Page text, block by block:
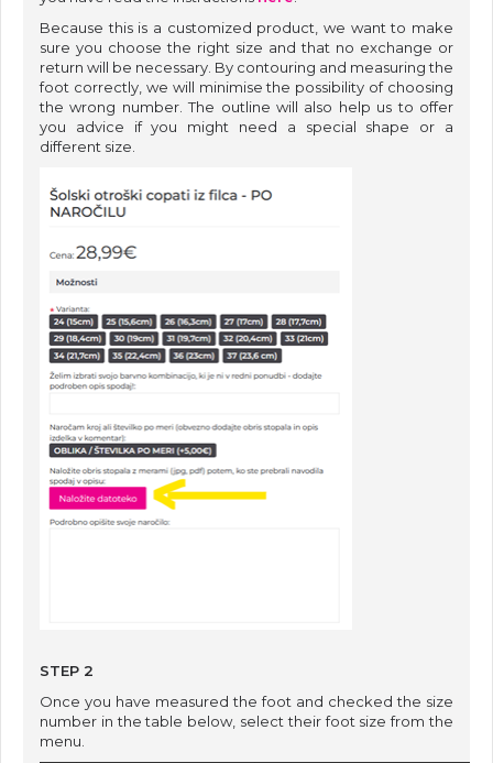
Because this is a customized product, we want to make
sure you choose the right size and that no exchange or
return will be necessary. By contouring and measuring the
foot correctly, we will minimise the possibility of choosing
the wrong number. The outline will also help us to offer
you advice if you might need a special shape or a
different size.
STEP 2
Once you have measured the foot and checked the size
number in the table below, select their foot size from the
menu.